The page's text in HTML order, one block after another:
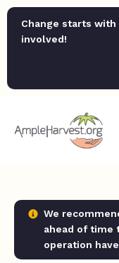
Change starts
involved!
We
ahead of time
operation